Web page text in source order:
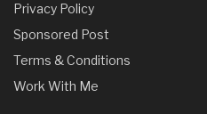
Privacy Policy
Sponsored Post
Terms & Conditions
Work With Me